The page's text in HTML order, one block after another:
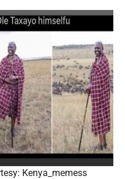
Kenya_memess